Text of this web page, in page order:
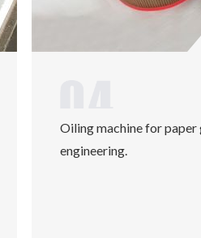
Oiling machine for paper
engineering.